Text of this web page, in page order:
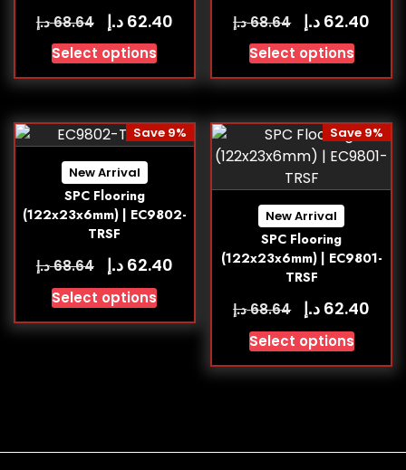
68.64د.إ 62.40 د.إ
Select options
68.64د.إ 62.40 د.إ
Select options
New Arrival
SPC Flooring
(122x23x6mm) | EC9802-
TRSF
Save 9%
68.64د.إ 62.40 د.إ
Select options
New Arrival
SPC Flooring
(122x23x6mm) | EC9801-
TRSF
Save 9%
68.64د.إ 62.40 د.إ
Select options